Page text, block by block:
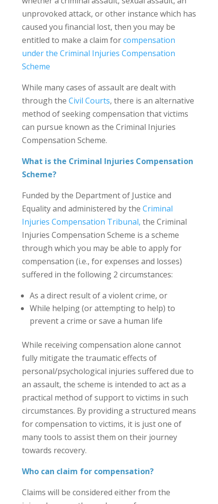
unprovoked attack, or other instance which has
caused you financial lost, then you may be
entitled to make a claim forcompensation
under the Criminal Injuries Compensation
Scheme
While many cases of assault are dealt with
through the Civil Courts, there is an alternative
method of seeking compensation that victims
can pursue known as the Criminal Injuries
Compensation Scheme.
What is the Criminal Injuries Compensation
Scheme?
Funded by the Department of Justice and
Equality and administered by the Criminal
Injuries Compensation Tribunal, the Criminal
Injuries Compensation Scheme is a scheme
through which you may be able to apply for
compensation (i.e., for expenses and losses)
suffered in the following 2 circumstances:
As a direct result of a violent crime, or
While helping (or attempting to help) to
prevent a crime or save a human life
While receiving compensation alone cannot
fully mitigate the traumatic effects of
personal/psychological injuries suffered due to
an assault, the scheme is intended to act as a
practical method of support to victims in such
circumstances. By providing a structured means
for compensation to victims, it is just one of
many tools to assist them on their journey
towards recovery.
Who can claim for compensation?
Claims will be considered either from the